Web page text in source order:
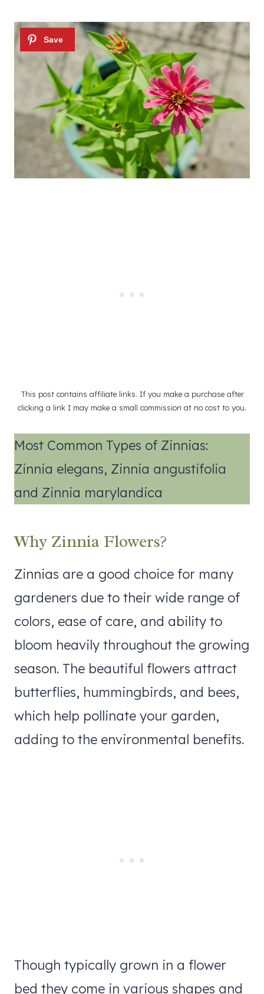
This post contains affiliate links. If you make a purchase after
clicking a link I may make a small commission at no cost to you.
Most Common Types of Zinnias:
Zinnia elegans, Zinnia angustifolia
and Zinnia marylandica
Why Zinnia Flowers?
Zinnias are a good choice for many
gardeners due to their wide range of
colors, ease of care, and ability to
bloom heavily throughout the growing
season. The beautiful flowers attract
butterflies, hummingbirds, and bees,
which help pollinate your garden,
adding to the environmental benefits.
Though typically grown in a flower
bed they come in various shapes and